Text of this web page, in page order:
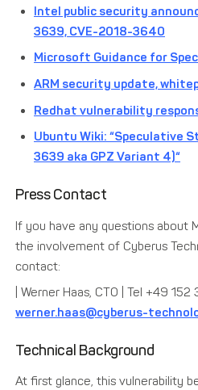
Intel public security
3639, CVE-2018-3640
Microsoft Guidance for
ARM security update,
Redhat vulnerability
Ubuntu Wiki: “Speculative
3639 aka GPZ Variant 4)“
Press Contact
If you have any questions about
the involvement of Cyberus
contact:
| Werner Haas, CTO | Tel +49
werner.haas@cyberus-
Technical Background
At first glance, this vulnerability